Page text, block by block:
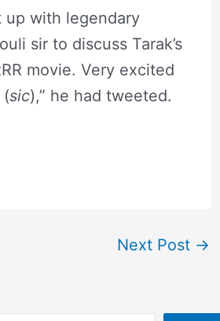
up with legendary
sir to discuss Tarak’s
movie. Very excited
sic),” he had tweeted.
Next Post →